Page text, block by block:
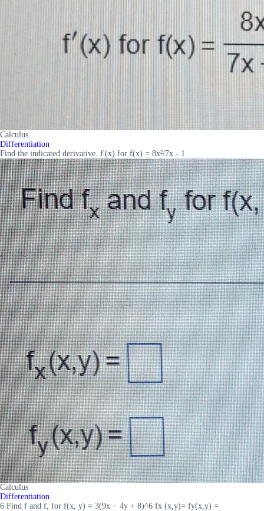
Calculus
Differentiation
Find the indicated derivative. f'(x) for f(x) = 8x²/7x - 1
Calculus
Differentiation
6 Find f and f, for f(x, y) = 3(9x − 4y + 8)^6 fx (x,y)= fy(x,y) =